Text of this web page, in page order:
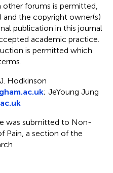
forums is permitted,
and the copyright owner(s)
publication in this journal
academic practice.
is permitted which
Hodkinson
; JeYoung Jung
was submitted to Non-
Pain, a section of the